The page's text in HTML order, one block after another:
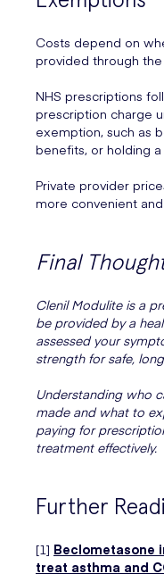
Costs depend on
provided through the
NHS prescriptions
prescription charge
exemption, such as
benefits, or holding
Private provider
more convenient
Final
Clenil Modulite is a
be provided by a
assessed your
strength for safe,
Understanding who
made and what to
paying for
treatment effectively.
Further
[1] Beclometasone
treat asthma and